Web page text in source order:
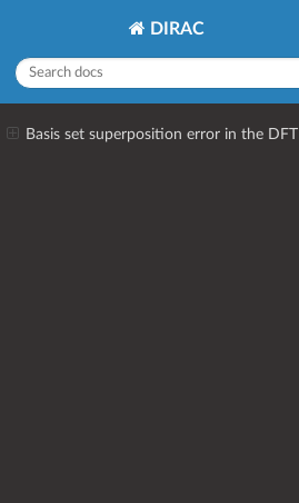
DIRAC
Basis set superposition error in the DFT